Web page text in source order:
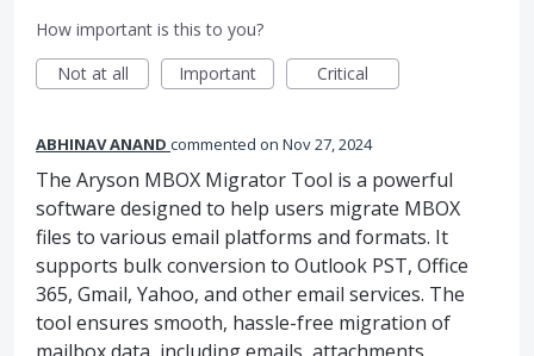
How important is this to you?
Not at all
Important Critical
ABHINAV ANAND commented Nov 27, 2024
The Aryson MBOX Migrator Tool is a powerful
software designed to help users migrate MBOX
files to various email platforms and formats. It
supports bulk conversion to Outlook PST, Office
365, Gmail, Yahoo, and other email services. The
tool ensures smooth, hassle-free migration of